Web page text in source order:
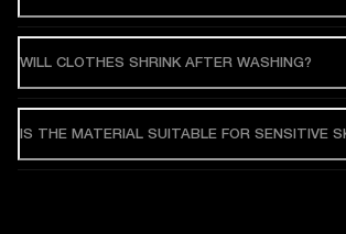
WILL CLOTHES SHRINK AFTER WASHING?
IS THE MATERIAL SUITABLE FOR SENSITIVE